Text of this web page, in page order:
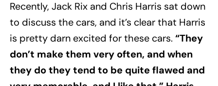
Recently, Jack Rix and Chris Harris sat down
to discuss the cars, and it’s clear that Harris
is pretty darn excited for these cars. “They
don’t make them very often, and when
they do they tend to be quite flawed and